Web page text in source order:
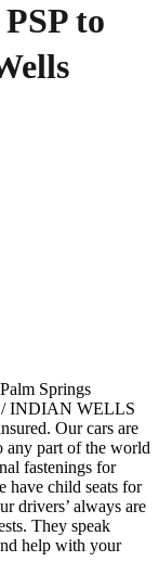
to
Springs
/ INDIAN WELLS
Our cars are
any part of the world
fastenings for
have child seats for
drivers’ always are
They speak
help with your